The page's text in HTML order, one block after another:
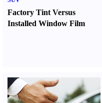
Factory Tint Versus
Installed Window Film